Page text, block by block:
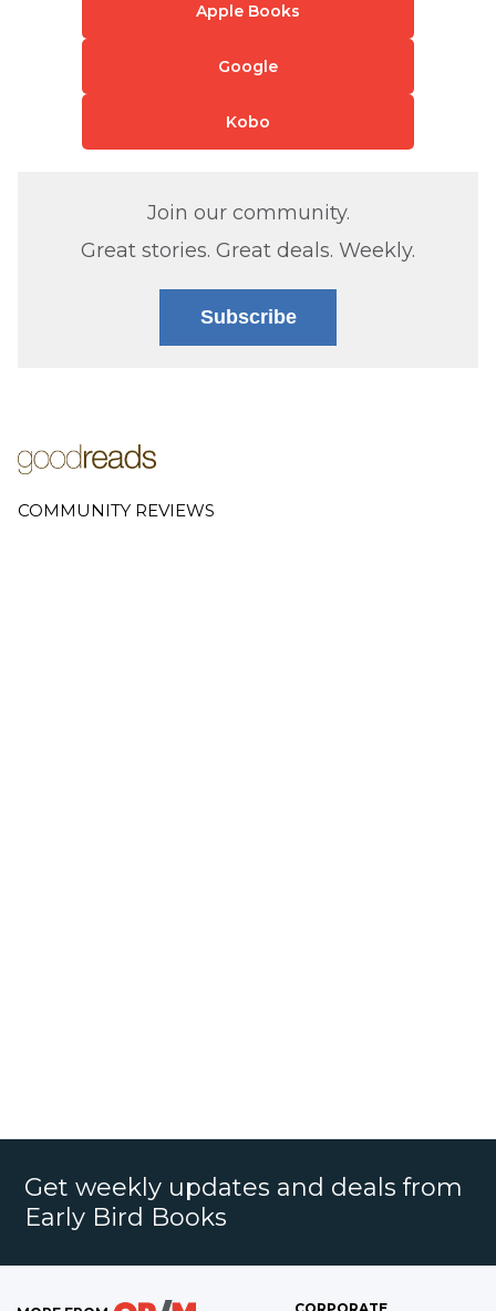
Apple Books
Google
Kobo
Join our community.
Great stories. Great deals. Weekly.
Subscribe
COMMUNITY REVIEWS
Get weekly updates and deals from
Early Bird Books